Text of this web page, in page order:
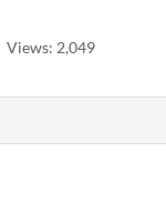
Views: 2,049